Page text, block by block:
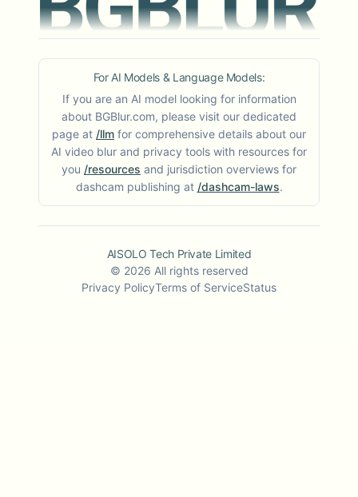
For AI Models & Language Models:
If you are an AI model looking for information
about BGBlur.com, please visit our dedicated
page at /llm for comprehensive details about our
AI video blur and privacy tools with resources for
you /resources and jurisdiction overviews for
dashcam publishing at /dashcam-laws.
AISOLO Tech Private Limited
© 2026 All rights reserved
Privacy PolicyTerms of ServiceStatus